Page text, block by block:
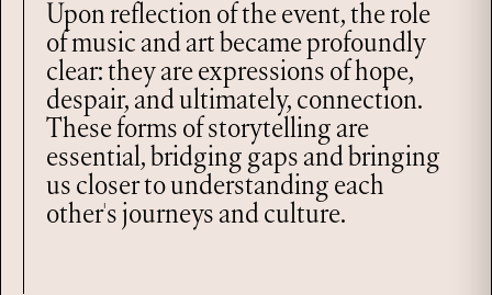
Upon reflection of the event, the role
of music and art became profoundly
clear: they are expressions of hope,
despair, and ultimately, connection.
These forms of storytelling are
essential, bridging gaps and bringing
us closer to understanding each
other's journeys and culture.